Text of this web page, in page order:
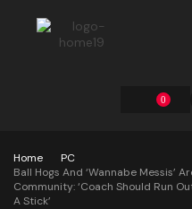
0
Home
PC
Ball Hogs And ‘wannabe Messis’
Community: ‘Coach Should Run
A Stick’